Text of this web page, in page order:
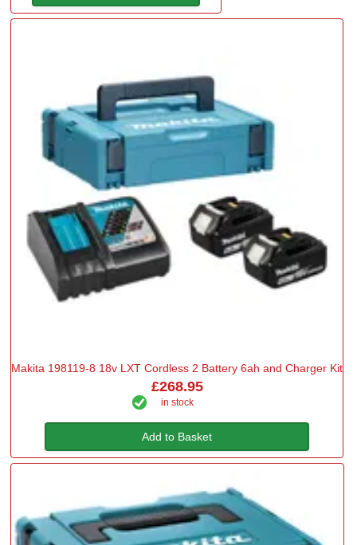
Makita 198119-8 18v LXT Cordless 2 Battery 6ah and Charger Kit
£268.95
in stock
Add to Basket